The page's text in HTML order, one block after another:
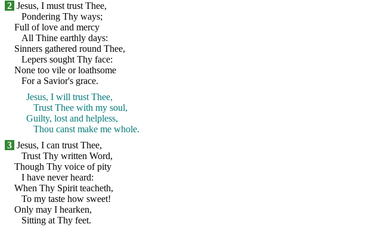
2 Jesus, I must trust Thee,
Pondering Thy ways;
Full of love and mercy
All Thine earthly days:
Sinners gathered round Thee,
Lepers sought Thy face:
None too vile or loathsome
For a Savior's grace.
Jesus, I will trust Thee,
Trust Thee with my soul,
Guilty, lost and helpless,
Thou canst make me whole.
3 Jesus, I can trust Thee,
Trust Thy written Word,
Though Thy voice of pity
I have never heard:
When Thy Spirit teacheth,
To my taste how sweet!
Only may I hearken,
Sitting at Thy feet.